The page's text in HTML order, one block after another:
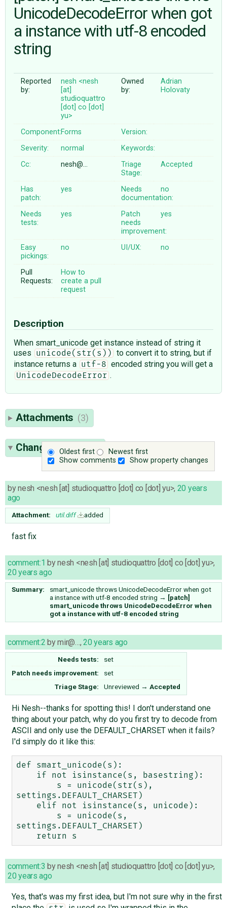
ABOUT
UnicodeDecodeError when got
a instance with utf-8 encoded
string
Reported
by:
nesh <nesh
[at]
studioquattro
[dot] co [dot]
yu>
Owned
by:
Adrian
Holovaty
Component:Forms
Version:
Severity:
normal
Keywords:
Cc:
nesh@…
Triage
Stage:
Accepted
Has
patch:
yes
Needs
documentation:
no
Needs
tests:
yes
Patch
needs
improvement:
yes
Easy
pickings:
no UI/UX: no
Pull
Requests:
How to
create a pull
request
Description
When smart_unicode get instance instead of string it
uses
unicode(str(s))
to convert it to string, but if
instance returns a
utf-8 encoded string you will get a
UnicodeDecodeError .
Attachments (3)
Oldest first
Newest first
Show comments
Show property changes
Change History(9)
bynesh <nesh [at] studioquattro [dot] co [dot] yu>, 20 years
ago
Attachment: util.diff added
fast fix
comment:1 bynesh <nesh [at] studioquattro [dot] co [dot] yu>,
20 years ago
Summary:
smart_unicode throws UnicodeDecodeError when got
a instance with utf-8 encoded string → [patch]
smart_unicode throws UnicodeDecodeError when
got a instance with utf-8 encoded string
comment:2 bymir@… ,20 years ago
Needs tests:
set
Patch needs improvement:
set
Triage Stage:
Unreviewed → Accepted
Hi Nesh--thanks for spotting this! I don't understand one
thing about your patch, why do you first try to decode from
ASCII and only use the DEFAULT_CHARSET when it fails?
I'd simply do it like this:
def smart_unicode(s):
settings.DEFAULT_CHARSET)
settings.DEFAULT_CHARSET)
comment:3 bynesh <nesh [at] studioquattro [dot] co [dot] yu>,
20 years ago
Yes, that's was my first idea, but I'm not sure why in the first